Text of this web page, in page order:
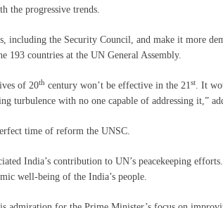
the progressive trends.
including the Security Council, and make it more
193 countries at the UN General Assembly.
of 20th century won’t be effective in the 21 st
. It
turbulence with no one capable of addressing it,”
time of reform the UNSC.
India’s contribution to UN’s peacekeeping
well-being of the India’s people.